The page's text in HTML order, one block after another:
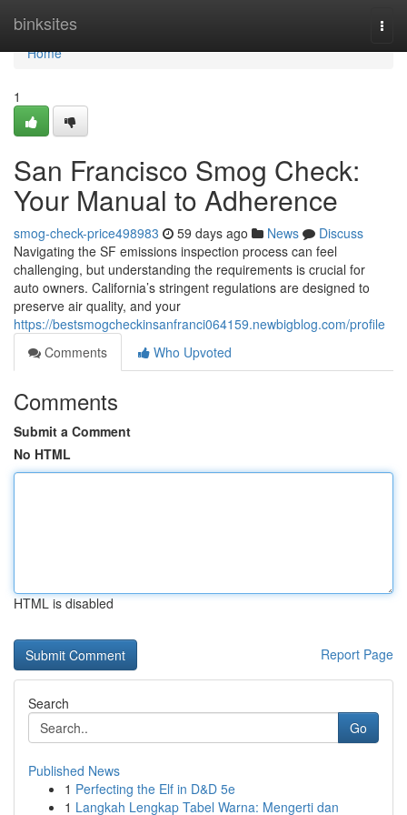
binksites
Home
Home
1
San Francisco Smog Check:
Your Manual to Adherence
smog-check-price498983 59 days ago News
Discuss
Navigating the SF emissions inspection process can feel
challenging, but understanding the requirements is crucial for
auto owners. California’s stringent regulations are designed to
preserve air quality, and your
https://bestsmogcheckinsanfranci064159.newbigblog.com/profile
Comments
Who Upvoted
Comments
Submit a Comment
No HTML
HTML is disabled
Report Page
Search
Go
Published News
1 Perfecting the Elf in D&D 5e
1 Langkah Lengkap Tabel Warna: Mengerti dan